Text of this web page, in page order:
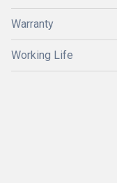
Warranty
Working Life